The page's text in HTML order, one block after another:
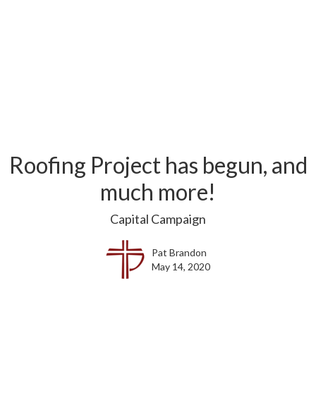
Roofing Project has begun, and
much more!
Capital Campaign
Pat Brandon
May 14, 2020